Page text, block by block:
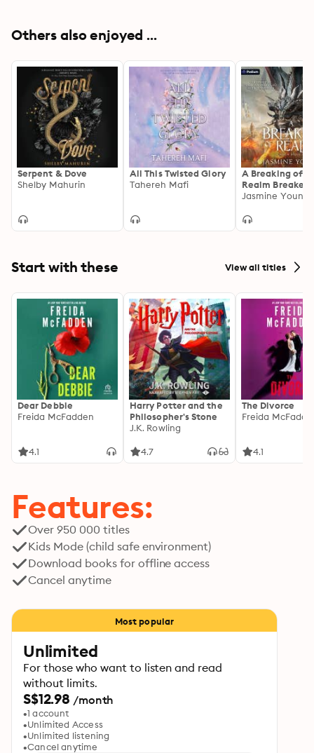
Others also enjoyed ...
Serpent & Dove
Shelby Mahurin
All This Twisted Glory
Tahereh Mafi
A Breaking of
Realm Breaker,
Jasmine Young
Start with these View all titles
Dear Debbie
Freida McFadden
4.1
Harry Potter and the
Philosopher's Stone
J.K. Rowling
4.7
The Divorce
Freida
4.1
Features:
Over 950 000 titles
Kids Mode (child safe environment)
Download books for offline access
Cancel anytime
Most popular
Unlimited
For those who want to listen and read
without limits.
S$12.98 /month
1 account
Unlimited Access
Unlimited listening
Cancel anytime